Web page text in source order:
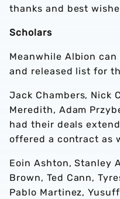
thanks and best
Scholars
Meanwhile Albion
and released list for
Jack Chambers, Nick
Meredith, Adam
had their deals
offered a contract as
Eoin Ashton, Stanley
Brown, Ted Cann,
Pablo Martinez,